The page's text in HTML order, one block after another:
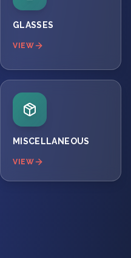
GLASSES
VIEW
MISCELLANEOUS
VIEW